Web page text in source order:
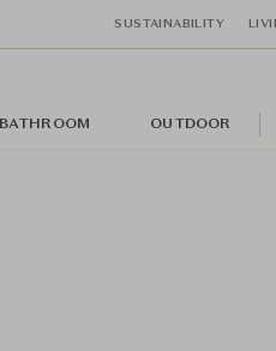
SUSTAINABILITY
BATHROOM OUTDOOR